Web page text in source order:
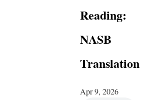
Reading:
NASB
Translation
Apr 9, 2026